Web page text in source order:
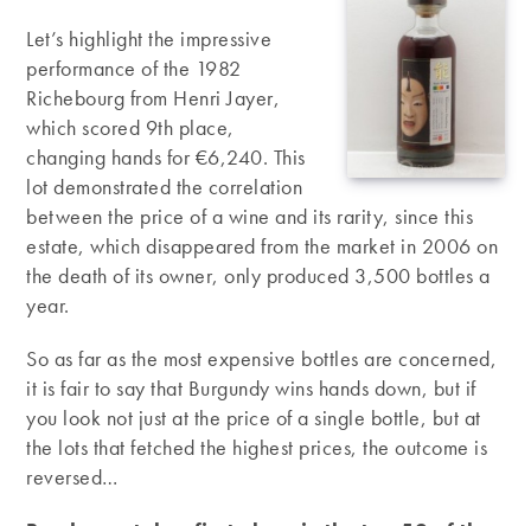
Let’s highlight the impressive
performance of the 1982
Richebourg from Henri Jayer,
which scored 9th place,
changing hands for €6,240. This
lot demonstrated the correlation
between the price of a wine and its rarity, since this
estate, which disappeared from the market in 2006 on
the death of its owner, only produced 3,500 bottles a
year.
So as far as the most expensive bottles are concerned,
it is fair to say that Burgundy wins hands down, but if
you look not just at the price of a single bottle, but at
the lots that fetched the highest prices, the outcome is
reversed…